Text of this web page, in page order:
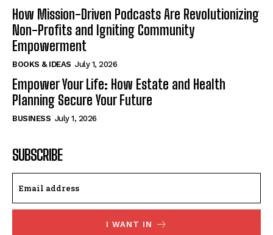
How Mission-Driven Podcasts Are Revolutionizing
Non-Profits and Igniting Community
Empowerment
BOOKS & IDEAS July 1, 2026
Empower Your Life: How Estate and Health
Planning Secure Your Future
BUSINESS July 1, 2026
SUBSCRIBE
I WANT IN